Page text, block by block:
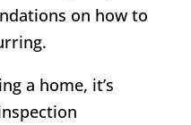
on how to
a home, it’s